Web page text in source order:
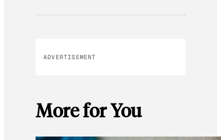
ADVERTISEMENT
More for You